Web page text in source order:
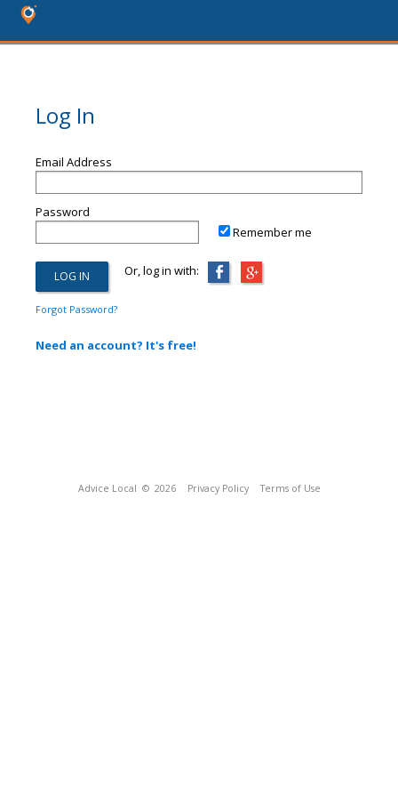
Log In
Email Address
Password
Remember me
Or, log in with:
Forgot Password?
Need an account? It's free!
Advice Local © 2026 Privacy Policy Terms of Use